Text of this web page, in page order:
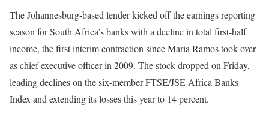
The Johannesburg-based lender kicked off the earnings reporting
season for South Africa’s banks with a decline in total first-half
income, the first interim contraction since Maria Ramos took over
as chief executive officer in 2009. The stock dropped on Friday,
leading declines on the six-member FTSE/JSE Africa Banks
Index and extending its losses this year to 14 percent.